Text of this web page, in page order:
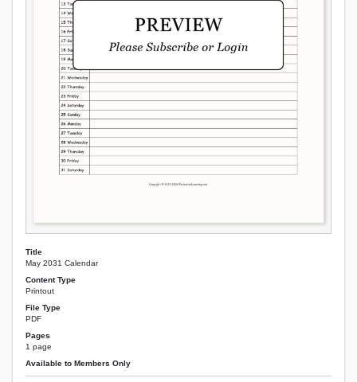
Title
May 2031 Calendar
Content Type
Printout
File Type
PDF
Pages
1 page
Available to Members Only